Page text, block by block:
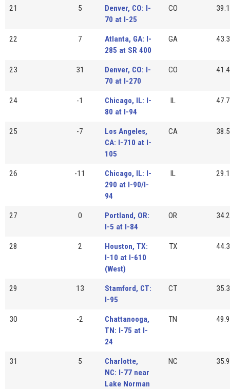
21 5
Denver, CO: I-
70 at I-25
CO 39.1
22 7
Atlanta, GA: I-
285 at SR 400
GA 43.3
23 31
Denver, CO: I-
70 at I-270
CO 41.4
24 -1
Chicago, IL: I-
80 at I-94
IL 47.7
25 -7
Los Angeles,
CA: I-710 at I-
105
CA 38.5
26 -11
Chicago, IL: I-
290 at I-90/I-
94
IL 29.1
27 0
Portland, OR:
I-5 at I-84
OR 34.2
28 2
Houston, TX:
I-10 at I-610
(West)
TX 44.3
29 13
Stamford, CT:
I-95
CT 35.3
30 -2
Chattanooga,
TN: I-75 at I-
24
TN 49.9
31 5
Charlotte,
NC: I-77 near
Lake Norman
NC 35.9